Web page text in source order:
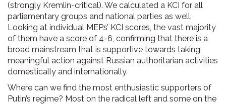
(strongly Kremlin-critical). We calculated a KCI for all
parliamentary groups and national parties as well.
Looking at individual MEPs’ KCI scores, the vast majority
of them have a score of 4-6, confirming that there is a
broad mainstream that is supportive towards taking
meaningful action against Russian authoritarian activities
domestically and internationally.
Where can we find the most enthusiastic supporters of
Putin’s regime? Most on the radical left and some on the